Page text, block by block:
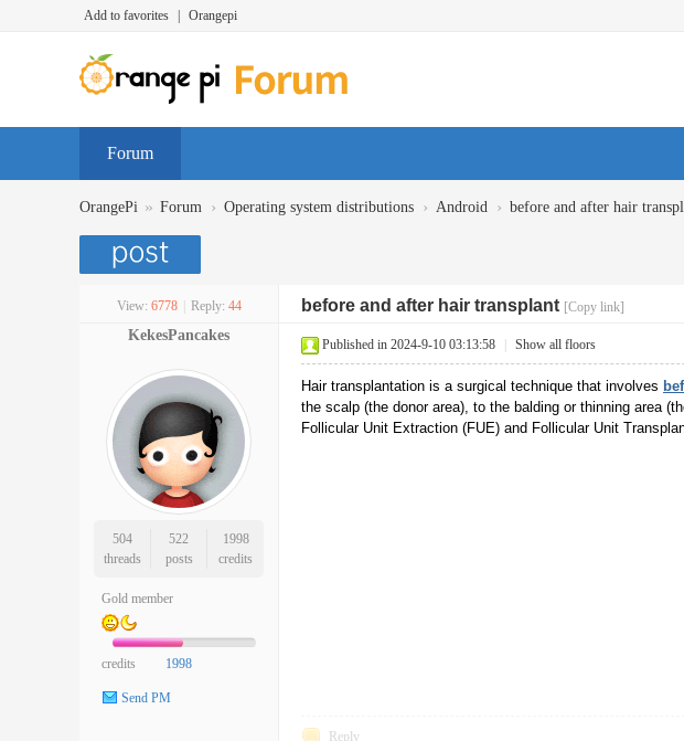
Add to favorites Orangepi
Forum
OrangePi » Forum › Operating system distributions › Android › before and after hair
View: 6778 Reply: 44 before and after hair transplant [Copy link]
KekesPancakes
504
threads
522
posts
1998
credits
Gold member
credits 1998
Send PM
Published in 2024-9-10 03:13:58 Show all floors
Hair transplantation is a surgical technique that involves
the scalp (the donor area), to the balding or thinning area
Follicular Unit Extraction (FUE) and Follicular Unit
Reply